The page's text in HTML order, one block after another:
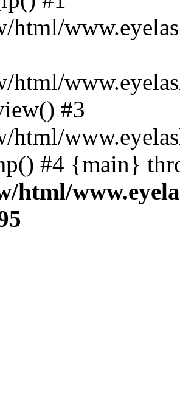
html/
html/
#3
html/
#4 {main}
html/